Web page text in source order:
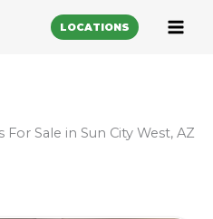
LOCATIONS
Sale in Sun City West, AZ